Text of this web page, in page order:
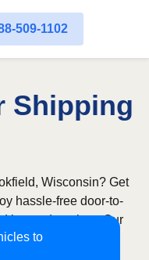
509-1102
Shipping
to
Wisconsin? Get
hassle-free door-to-
insured carriers. Our
with both open
for added